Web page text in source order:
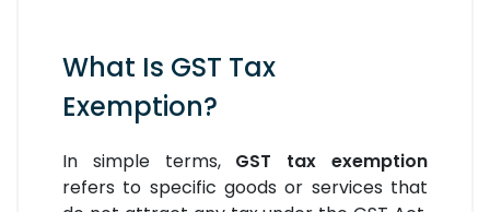
What Is GST Tax
Exemption?
In simple terms, GST tax exemption
refers to specific goods or services that